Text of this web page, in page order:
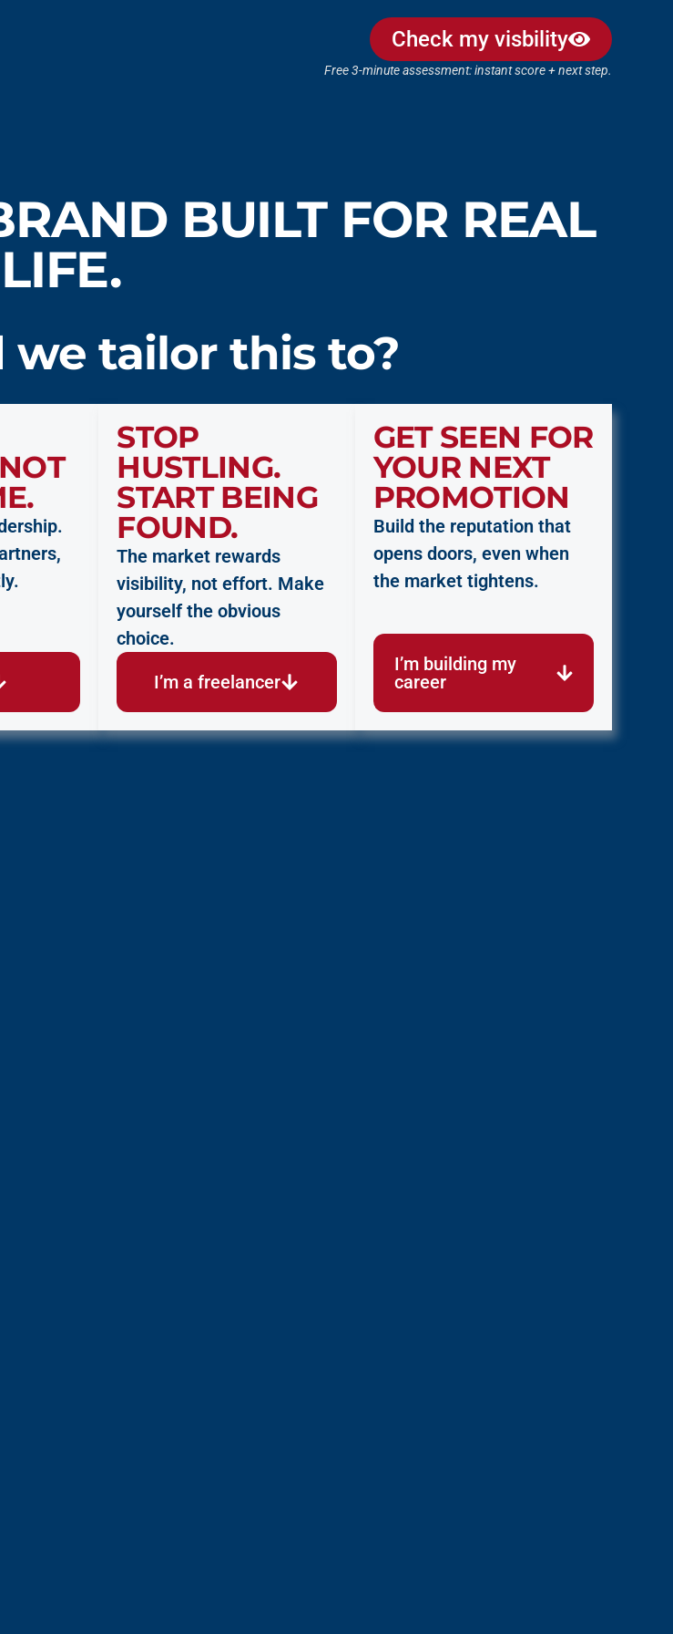
Check my visbility
Free 3-minute assessment: instant score + next step.
BUILT FOR REAL
LIFE.
we tailor this to?
STOP
HUSTLING.
START BEING
FOUND.
The market rewards
visibility, not effort. Make
yourself the obvious
choice.
I’m a freelancer
GET SEEN FOR
YOUR NEXT
PROMOTION
Build the reputation that
opens doors, even when
the market tightens.
I’m building my
career